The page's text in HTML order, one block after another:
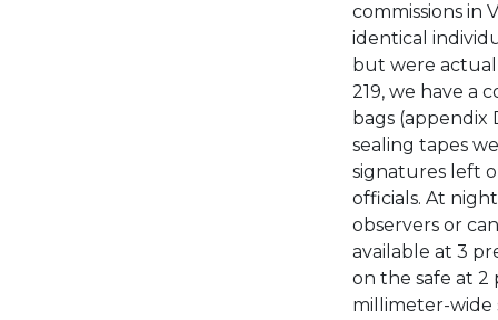
commissions in
identical
but were
219, we have a
bags (appendix
sealing tapes
signatures left
officials. At
observers or
available at 3
on the safe at
millimeter-wide